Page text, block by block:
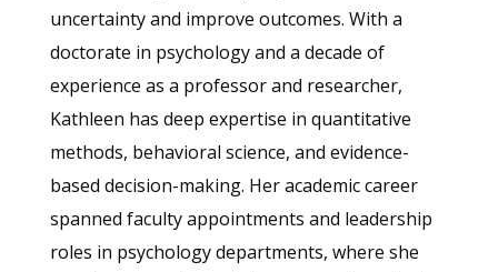
uncertainty and improve outcomes. With a
doctorate in psychology and a decade of
experience as a professor and researcher,
Kathleen has deep expertise in quantitative
methods, behavioral science, and evidence-
based decision-making. Her academic career
spanned faculty appointments and leadership
roles in psychology departments, where she